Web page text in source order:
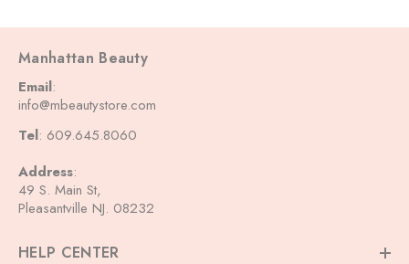
Manhattan Beauty
Email:
info@mbeautystore.com
Tel: 609.645.8060
Address:
49 S. Main St,
Pleasantville NJ. 08232
HELP CENTER